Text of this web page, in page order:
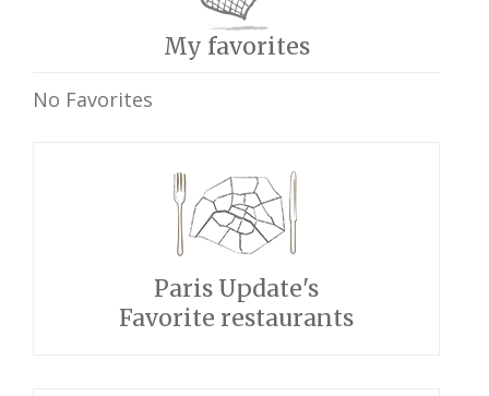
My favorites
No Favorites
Paris Update's
Favorite restaurants